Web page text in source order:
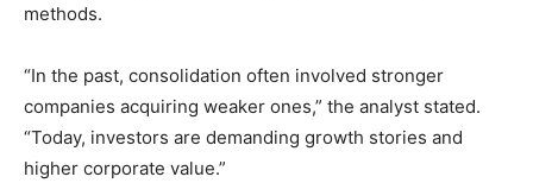
methods.
“In the past, consolidation often involved stronger
companies acquiring weaker ones,” the analyst stated.
“Today, investors are demanding growth stories and
higher corporate value.”